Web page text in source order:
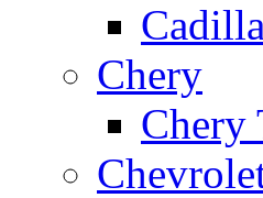
Chery
Chery